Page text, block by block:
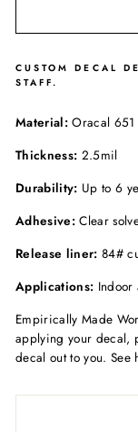
CUSTOM DECAL
STAFF.
Material: Oracal
Thickness: 2.5mil
Durability: Up to 6
Adhesive:Clear
Release liner:84#
Applications:
Empirically Made
applying your decal,
decal out to you.